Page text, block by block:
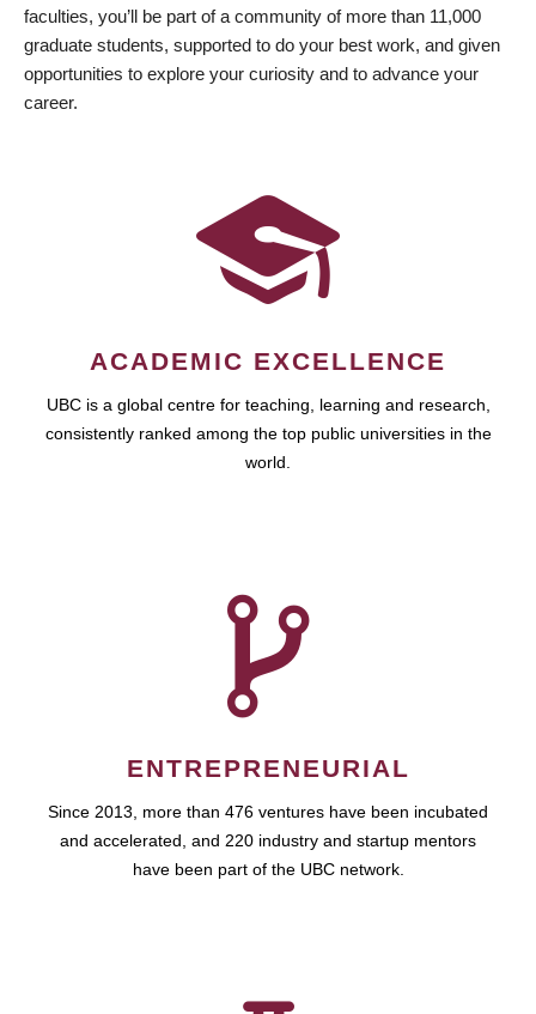
faculties, you’ll be part of a community of more than 11,000
graduate students, supported to do your best work, and given
opportunities to explore your curiosity and to advance your
career.
ACADEMIC EXCELLENCE
UBC is a global centre for teaching, learning and research,
consistently ranked among the top public universities in the
world.
ENTREPRENEURIAL
Since 2013, more than 476 ventures have been incubated
and accelerated, and 220 industry and startup mentors
have been part of the UBC network.